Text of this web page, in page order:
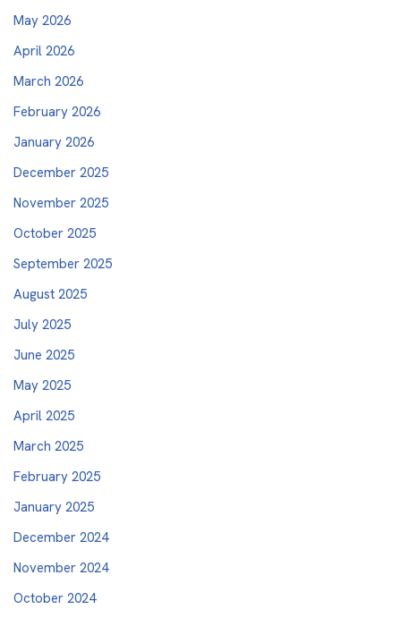
May 2026
April 2026
March 2026
February 2026
January 2026
December 2025
November 2025
October 2025
September 2025
August 2025
July 2025
June 2025
May 2025
April 2025
March 2025
February 2025
January 2025
December 2024
November 2024
October 2024